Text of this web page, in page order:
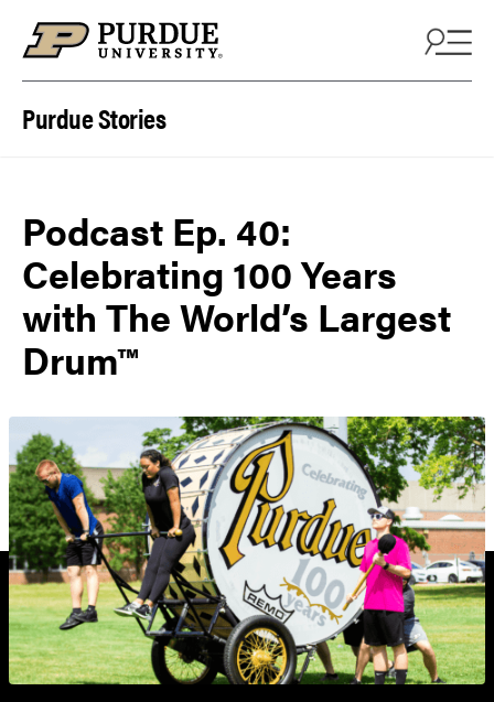
Purdue Stories
Podcast Ep. 40:
Celebrating 100 Years
with The World’s Largest
Drum™